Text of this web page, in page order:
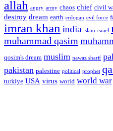
allah angry army chaos chief civil
destroy dream earth erdogan evil force
imran khan india islam israel
muhammad qasim
qosim's dream muslim nawaz sharif
pakistan palestine political prophet
turkiye USA virus world world war